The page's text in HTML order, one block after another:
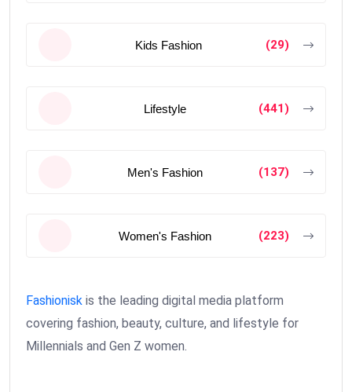
Kids Fashion (29)
Lifestyle (441)
Men's Fashion (137)
Women's Fashion (223)
Fashionisk is the leading digital media platform
covering fashion, beauty, culture, and lifestyle for
Millennials and Gen Z women.